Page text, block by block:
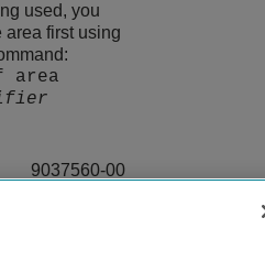
used, you
area first using
area
9037560-00